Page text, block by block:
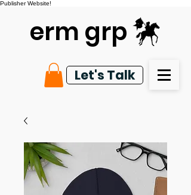
Publisher Website!
erm grp
Let's Talk